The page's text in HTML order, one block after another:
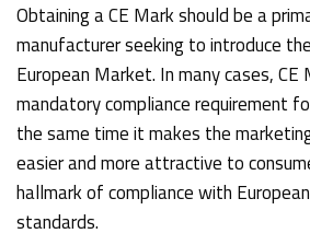
Obtaining a CE Mark should be a
manufacturer seeking to introduce
European Market. In many cases, CE
mandatory compliance requirement
the same time it makes the
easier and more attractive to
hallmark of compliance with
standards.